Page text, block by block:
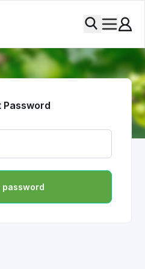
Password
password